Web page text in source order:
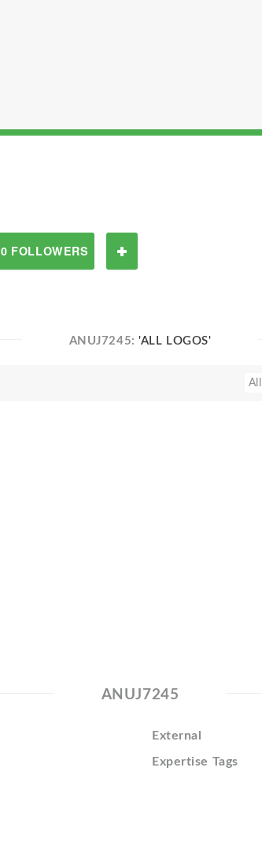
0 FOLLOWERS
ANUJ7245:'ALL LOGOS'
All
ANUJ7245
External
Expertise Tags